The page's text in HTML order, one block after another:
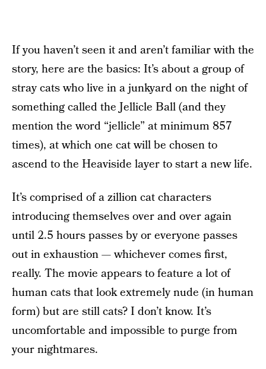
If you haven’t seen it and aren’t familiar with the
story, here are the basics: It’s about a group of
stray cats who live in a junkyard on the night of
something called the Jellicle Ball (and they
mention the word “jellicle” at minimum 857
times), at which one cat will be chosen to
ascend to the Heaviside layer to start a new life.
It’s comprised of a zillion cat characters
introducing themselves over and over again
until 2.5 hours passes by or everyone passes
out in exhaustion — whichever comes first,
really. The movie appears to feature a lot of
human cats that look extremely nude (in human
form) but are still cats? I don’t know. It’s
uncomfortable and impossible to purge from
your nightmares.